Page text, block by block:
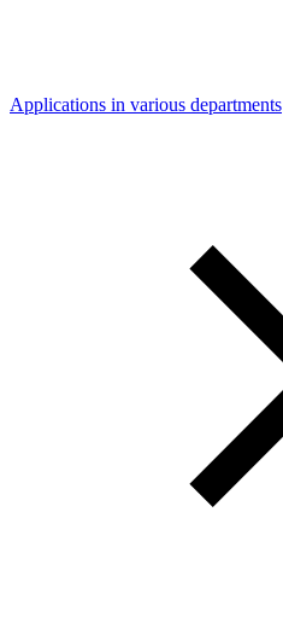
Applications in various departments